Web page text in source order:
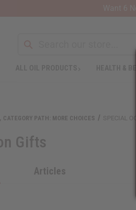
PATH: MORE CHOICES SPECIAL
Gifts
Articles